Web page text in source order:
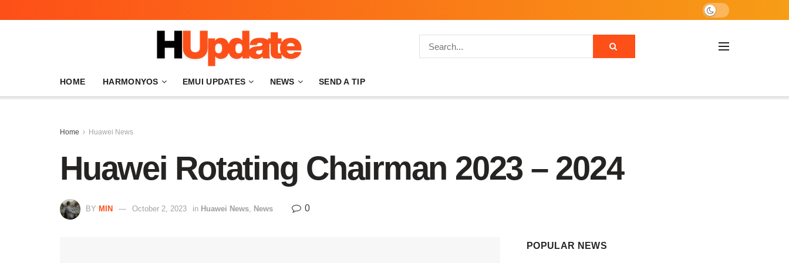
HOME HARMONYOS EMUI UPDATES NEWS SEND A TIP
Home Huawei News
Huawei Rotating Chairman 2023 – 2024
BY MIN October 2, 2023 in Huawei News, News 0
POPULAR NEWS